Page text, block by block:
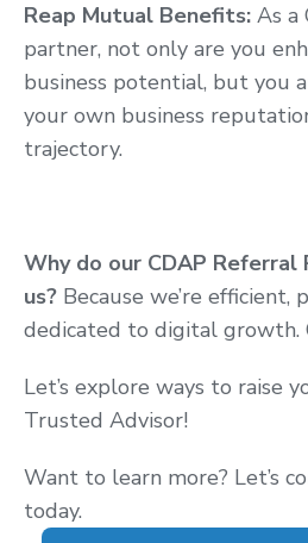
Reap Mutual Benefits: As a
partner, not only are you
business potential, but you
your own business
trajectory.
Why do our CDAP Referral
us? Because we’re efficient,
dedicated to digital growth.
Let’s explore ways to raise
Trusted Advisor!
Want to learn more? Let’s
today.